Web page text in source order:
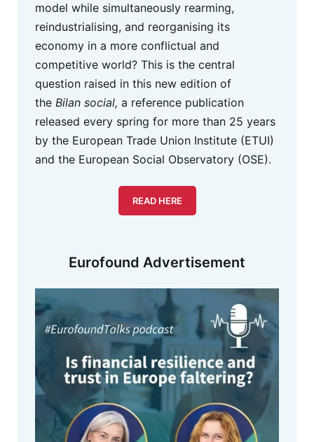
model while simultaneously rearming,
reindustrialising, and reorganising its
economy in a more conflictual and
competitive world? This is the central
question raised in this new edition of
the Bilan social, a reference publication
released every spring for more than 25 years
by the European Trade Union Institute (ETUI)
and the European Social Observatory (OSE).
READ HERE
Eurofound Advertisement